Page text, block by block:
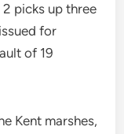
2 picks up three
for
of 19
Kent marshes,